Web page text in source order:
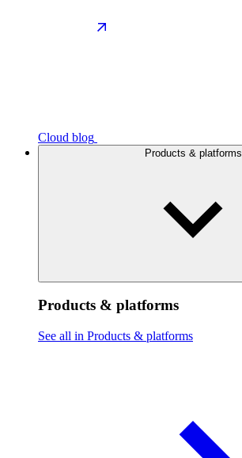
Cloud blog
Products & platforms
Products & platforms
See all in Products & platforms